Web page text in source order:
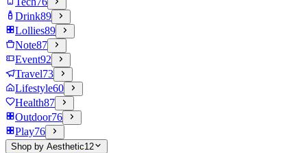
Drink89
Lollies89
Note87
Event92
Travel73
Lifestyle60
Health87
Outdoor76
Play76
Shop by Aesthetic12